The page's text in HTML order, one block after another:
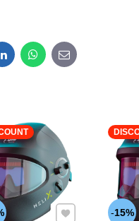
LinkedInWhatsApp
E-mail
Add to Favourites
15%